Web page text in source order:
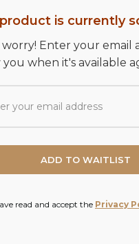
is currently
Enter your email
when it's available
read and accept the Privacy